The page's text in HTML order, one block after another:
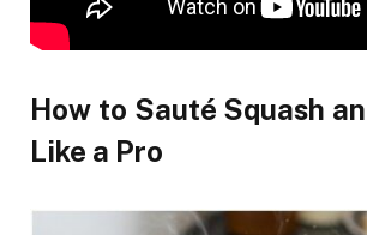
How to Sauté Squash
Like a Pro